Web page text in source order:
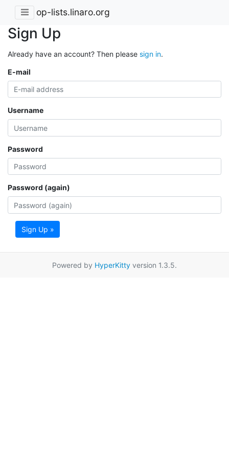
op-lists.linaro.org
Sign Up
Already have an account? Then please sign in.
E-mail
Username
Password
Password (again)
Sign Up »
Powered by HyperKitty version 1.3.5.